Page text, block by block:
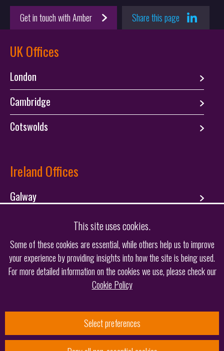
This site uses cookies.
Some of these cookies are essential, while others help us to improve
your experience by providing insights into how the site is being used.
For more detailed information on the cookies we use, please check our
Cookie Policy
Select preferences
The UK Supreme Court gives guidance on Post-Sale
Confusion
Get in touch with Amber Share this page
UK Offices
London
Cambridge
Cotswolds
Ireland Offices
Galway
Follow us